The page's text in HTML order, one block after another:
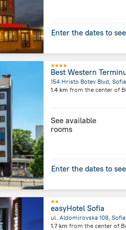
Enter the dates to
Best Western
154 Hristo Botev Blvd, Sofia
1.4 km from the center of
See available
rooms
Enter the dates to
easyHotel Sofia
ul. Aldomirovska 108, Sofia
1.7 km from the center of